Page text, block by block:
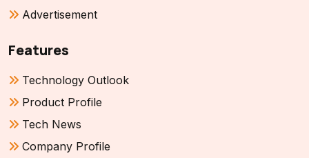
Advertisement
Features
Technology Outlook
Product Profile
Tech News
Company Profile